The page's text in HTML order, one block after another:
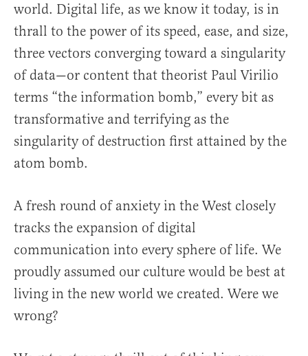
world. Digital life, as we know it today, is in
thrall to the power of its speed, ease, and size,
three vectors converging toward a singularity
of data—or content that theorist Paul Virilio
terms “the information bomb,” every bit as
transformative and terrifying as the
singularity of destruction first attained by the
atom bomb.
A fresh round of anxiety in the West closely
tracks the expansion of digital
communication into every sphere of life. We
proudly assumed our culture would be best at
living in the new world we created. Were we
wrong?